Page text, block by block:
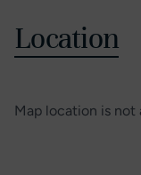
Location
Map location is